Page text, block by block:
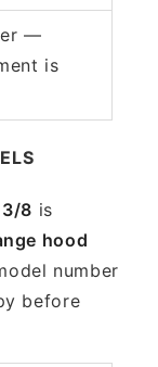
—
is
8 is
hood
number
before